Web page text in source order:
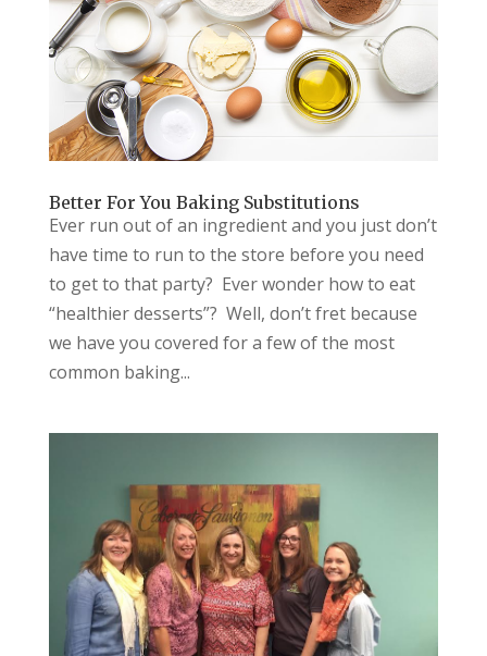
Better For You Baking Substitutions
Ever run out of an ingredient and you just don’t
have time to run to the store before you need
to get to that party? Ever wonder how to eat
“healthier desserts”? Well, don’t fret because
we have you covered for a few of the most
common baking...